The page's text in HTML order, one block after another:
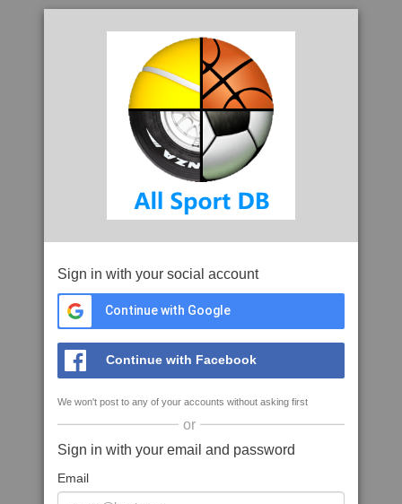
Sign in with your social account
Continue with Google
Continue with Facebook
We won't post to any of your accounts without asking first
or
Sign in with your email and password
Email